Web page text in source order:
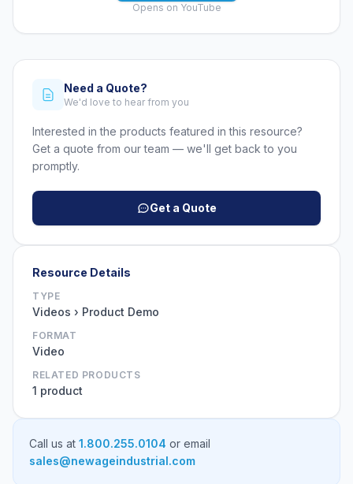
Opens on YouTube
Need a Quote?
We'd love to hear from you
Interested in the products featured in this resource?
Get a quote from our team — we'll get back to you
promptly.
Get a Quote
Resource Details
TYPE
Videos › Product Demo
FORMAT
Video
RELATED PRODUCTS
1 product
Call us at 1.800.255.0104 or email
sales@newageindustrial.com